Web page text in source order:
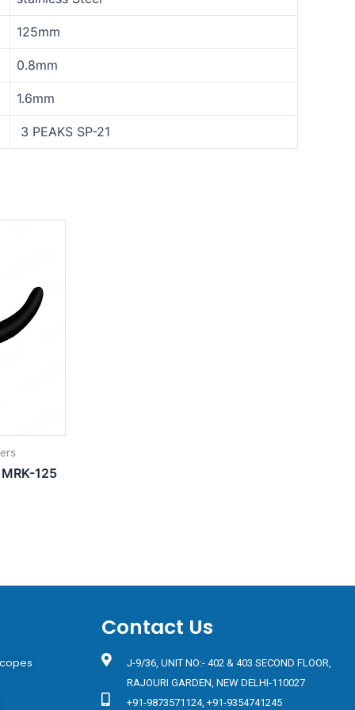
125mm
0.8mm
1.6mm
3 PEAKS SP-21
125
Contact Us
J-9/36, UNIT NO:- 402 & 403 SECOND FLOOR,
RAJOURI GARDEN, NEW DELHI-110027
+91-9873571124, +91-9354741245